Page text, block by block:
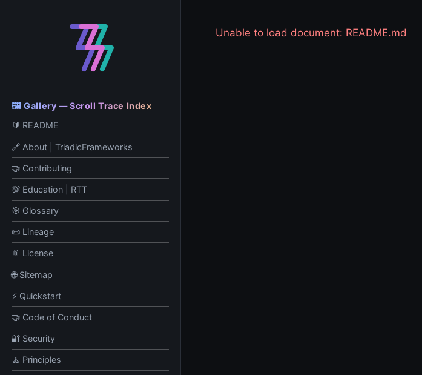
🖼️ Gallery — Scroll Trace Index
🔰 README
🔗 About | TriadicFrameworks
🤝 Contributing
💯 Education | RTT
🎯 Glossary
📜 Lineage
📎 License
🌐 Sitemap
⚡ Quickstart
🤝 Code of Conduct
🔐 Security
🧘 Principles
Unable to load document: README.md